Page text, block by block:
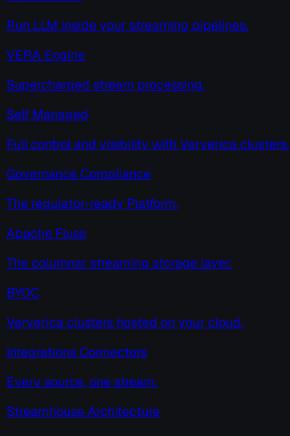
Run LLM inside your streaming pipelines.
VERA Engine
Supercharged stream processing.
Self Managed
Full control and visibility with Ververica clusters.
Governance Compliance
The regulator-ready Platform.
Apache Fluss
The columnar streaming storage layer.
BYOC
Ververica clusters hosted on your cloud.
Integrations Connectors
Every source, one stream.
Streamhouse Architecture